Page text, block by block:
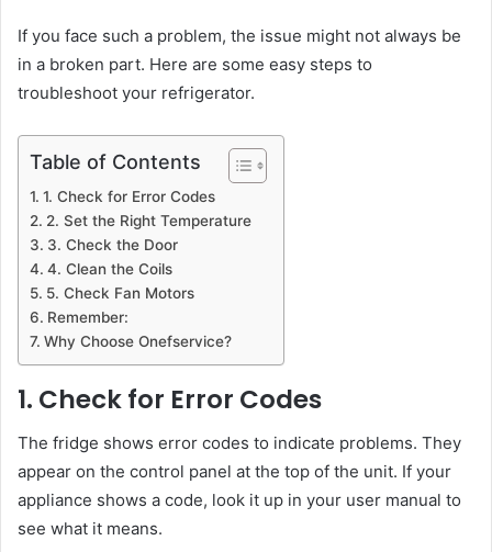
If you face such a problem, the issue might not always be
in a broken part. Here are some easy steps to
troubleshoot your refrigerator.
Table of Contents
1. Check for Error Codes
2. Set the Right Temperature
3. Check the Door
4. Clean the Coils
5. Check Fan Motors
Remember:
Why Choose Onefservice?
1. Check for Error Codes
The fridge shows error codes to indicate problems. They
appear on the control panel at the top of the unit. If your
appliance shows a code, look it up in your user manual to
see what it means.